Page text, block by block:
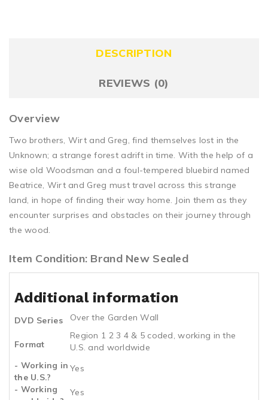
DESCRIPTION
REVIEWS (0)
Overview
Two brothers, Wirt and Greg, find themselves lost in the
Unknown; a strange forest adrift in time. With the help of a
wise old Woodsman and a foul-tempered bluebird named
Beatrice, Wirt and Greg must travel across this strange
land, in hope of finding their way home. Join them as they
encounter surprises and obstacles on their journey through
the wood.
Item Condition: Brand New Sealed
Additional information
DVD Series Over the Garden Wall
Format
Region 1 2 3 4 & 5 coded, working in the
U.S. and worldwide
- Working in
the U.S.?
Yes
- Working
Yes